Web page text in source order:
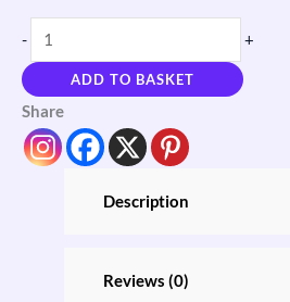
- +
ADD TO BASKET
Share
Description
Reviews (0)